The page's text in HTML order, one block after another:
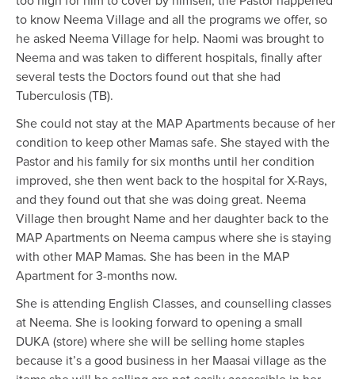
to know Neema Village and all the programs we offer, so
he asked Neema Village for help. Naomi was brought to
Neema and was taken to different hospitals, finally after
several tests the Doctors found out that she had
Tuberculosis (TB).
She could not stay at the MAP Apartments because of her
condition to keep other Mamas safe. She stayed with the
Pastor and his family for six months until her condition
improved, she then went back to the hospital for X-Rays,
and they found out that she was doing great. Neema
Village then brought Name and her daughter back to the
MAP Apartments on Neema campus where she is staying
with other MAP Mamas. She has been in the MAP
Apartment for 3-months now.
She is attending English Classes, and counselling classes
at Neema. She is looking forward to opening a small
DUKA (store) where she will be selling home staples
because it’s a good business in her Maasai village as the